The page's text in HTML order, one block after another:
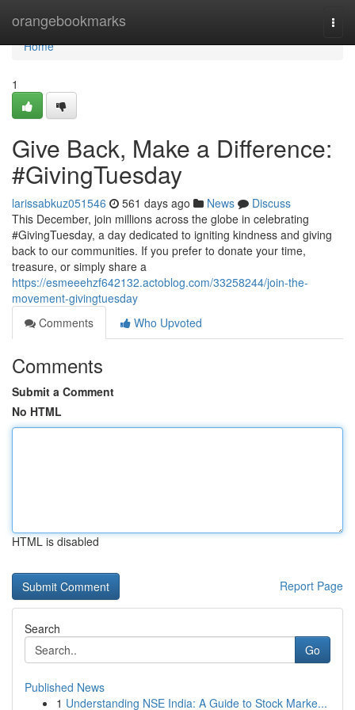
orangebookmarks
Home
Home
1
Give Back, Make a Difference:
#GivingTuesday
larissabkuz051546 561 days ago News
Discuss
This December, join millions across the globe in celebrating
#GivingTuesday, a day dedicated to igniting kindness and giving
back to our communities. If you prefer to donate your time,
treasure, or simply share a
https://esmeeehzf642132.actoblog.com/33258244/join-the-
movement-givingtuesday
Comments
Who Upvoted
Comments
Submit a Comment
No HTML
HTML is disabled
Report Page
Search
Go
Published News
1 Understanding NSE India: A Guide to Stock Marke...